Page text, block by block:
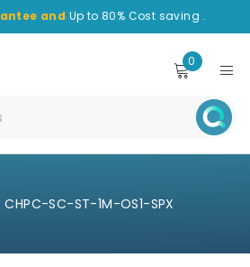
and Up to 80% Cost saving .
0
CHPC-SC-ST-1M-OS1-SPX